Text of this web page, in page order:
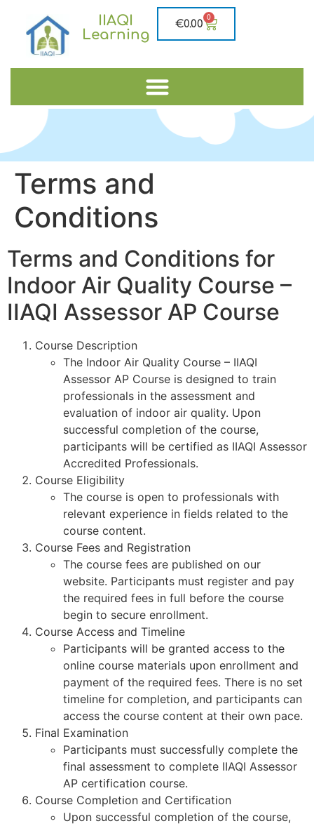
IIAQI
Learning
€0.00
0
Terms and
Conditions
Terms and Conditions for
Indoor Air Quality Course –
IIAQI Assessor AP Course
Course Description
The Indoor Air Quality Course – IIAQI
Assessor AP Course is designed to train
professionals in the assessment and
evaluation of indoor air quality. Upon
successful completion of the course,
participants will be certified as IIAQI Assessor
Accredited Professionals.
Course Eligibility
The course is open to professionals with
relevant experience in fields related to the
course content.
Course Fees and Registration
The course fees are published on our
website. Participants must register and pay
the required fees in full before the course
begin to secure enrollment.
Course Access and Timeline
Participants will be granted access to the
online course materials upon enrollment and
payment of the required fees. There is no set
timeline for completion, and participants can
access the course content at their own pace.
Final Examination
Participants must successfully complete the
final assessment to complete IIAQI Assessor
AP certification course.
Course Completion and Certification
Upon successful completion of the course,